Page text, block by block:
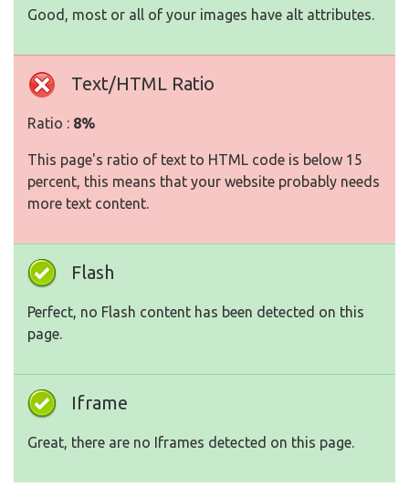
Good, most or all of your images have alt attributes.
Text/HTML Ratio
Ratio : 8%
This page's ratio of text to HTML code is below 15
percent, this means that your website probably needs
more text content.
Flash
Perfect, no Flash content has been detected on this
page.
Iframe
Great, there are no Iframes detected on this page.